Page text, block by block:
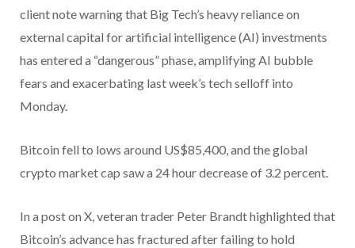
client note warning that Big Tech’s heavy reliance on
external capital for artificial intelligence (AI) investments
has entered a “dangerous” phase, amplifying AI bubble
fears and exacerbating last week’s tech selloff into
Monday.
Bitcoin fell to lows around US$85,400, and the global
crypto market cap saw a 24 hour decrease of 3.2 percent.
In a post on X, veteran trader Peter Brandt highlighted that
Bitcoin’s advance has fractured after failing to hold